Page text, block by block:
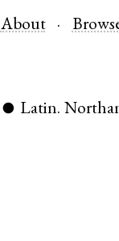
About
● Latin.